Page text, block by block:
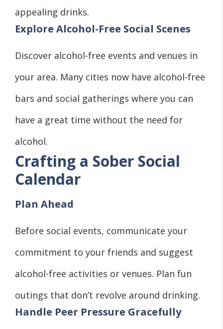
appealing drinks.
Explore Alcohol-Free Social Scenes
Discover alcohol-free events and venues in
your area. Many cities now have alcohol-free
bars and social gatherings where you can
have a great time without the need for
alcohol.
Crafting a Sober Social
Calendar
Plan Ahead
Before social events, communicate your
commitment to your friends and suggest
alcohol-free activities or venues. Plan fun
outings that don’t revolve around drinking.
Handle Peer Pressure Gracefully